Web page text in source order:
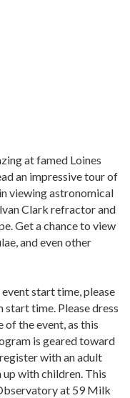
at famed Loines
an impressive tour of
viewing astronomical
Clark refractor and
Get a chance to view
and even other
start time, please
time. Please dress
the event, as this
is geared toward
with an adult
with children. This
at 59 Milk